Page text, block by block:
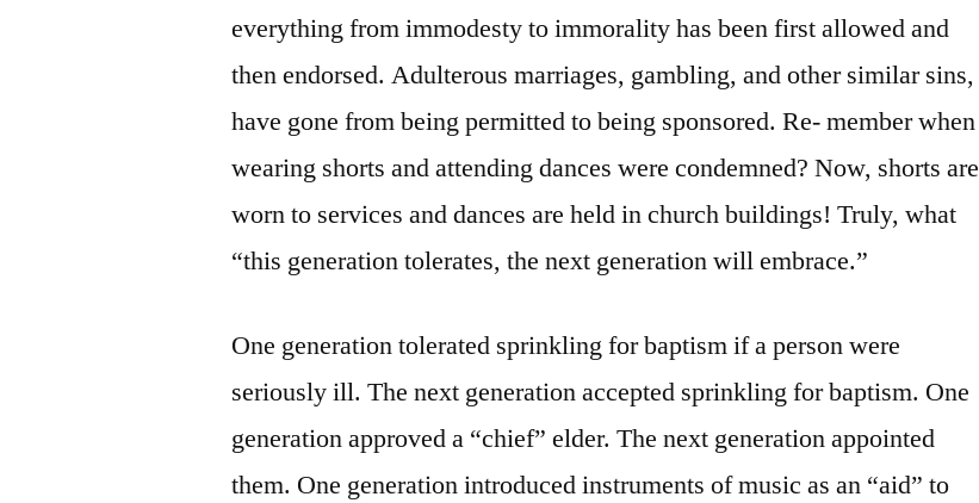
everything from immodesty to immorality has been first allowed and
then endorsed. Adulterous marriages, gambling, and other similar sins,
have gone from being permitted to being sponsored. Re- member when
wearing shorts and attending dances were condemned? Now, shorts are
worn to services and dances are held in church buildings! Truly, what
“this generation tolerates, the next generation will embrace.”
One generation tolerated sprinkling for baptism if a person were
seriously ill. The next generation accepted sprinkling for baptism. One
generation approved a “chief” elder. The next generation appointed
them. One generation introduced instruments of music as an “aid” to